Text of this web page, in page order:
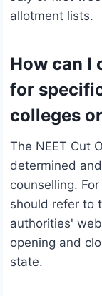
allotment lists.
How can I
for
colleges
The NEET Cut
determined
counselling.
should refer to
authorities'
opening and
state.